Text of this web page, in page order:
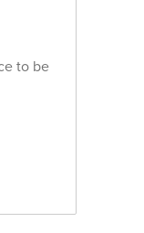
to be